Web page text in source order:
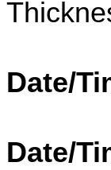
Date/
Date/